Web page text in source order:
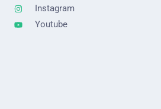
Instagram
Youtube